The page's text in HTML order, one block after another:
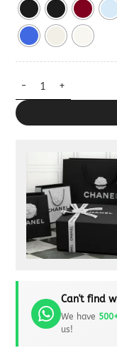
Lady Dior Dupe Bag
Can't find
We have
us!